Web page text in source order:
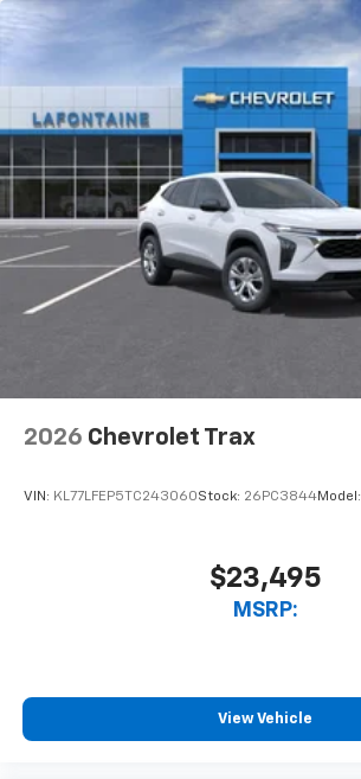
2026 Chevrolet Trax
VIN: KL77LFEP5TC243060Stock: 26PC3844Model:
$23,495
MSRP:
View Vehicle